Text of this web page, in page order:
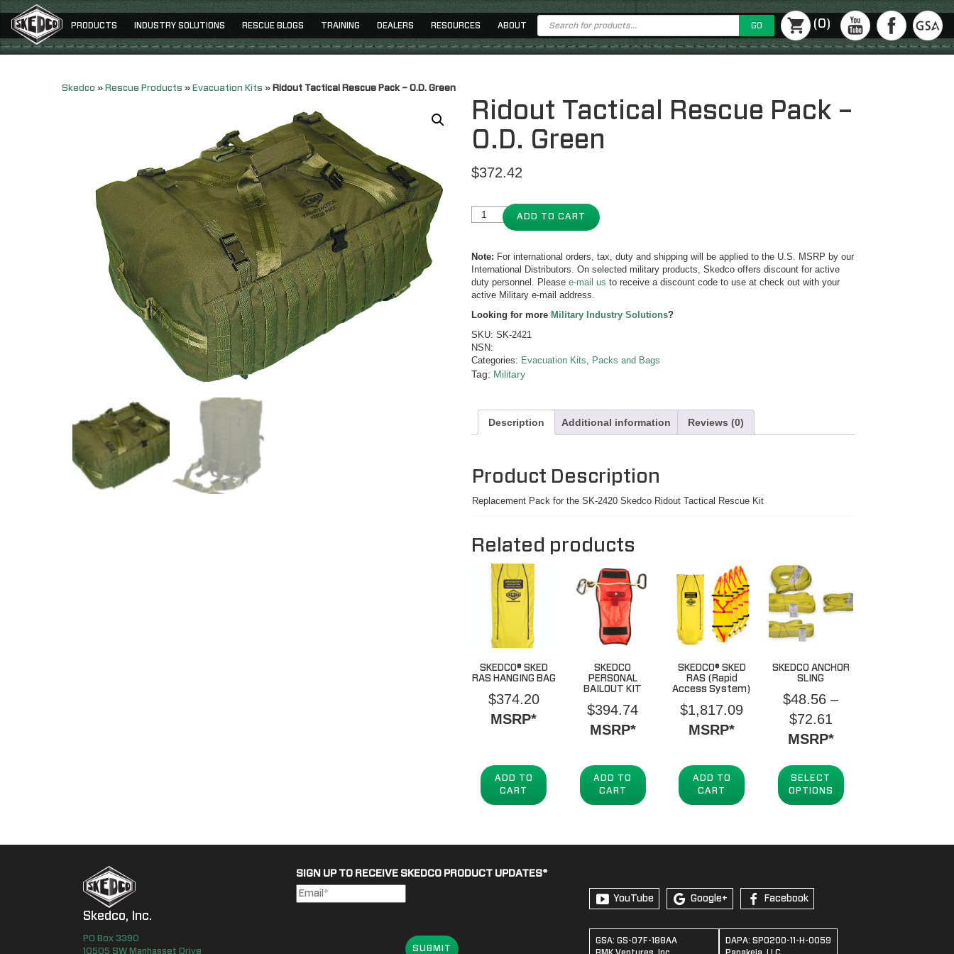
Skedco » Rescue Products » Evacuation Kits » Ridout Tactical Rescue Pack – O.D. Green
PRODUCTS INDUSTRY SOLUTIONS RESCUE BLOGS TRAINING DEALERS RESOURCES ABOUT
Products
search
GO (0)
Ridout Tactical Rescue Pack –
O.D. Green
$372.42
ADD TO CART
Note: For international orders, tax, duty and shipping will be applied to the U.S. MSRP by our
International Distributors. On selected military products, Skedco offers discount for active
duty personnel. Pleasee-mail us to receive a discount code to use at check out with your
active Military e-mail address.
Looking for more Military Industry Solutions?
SKU:SK-2421
NSN:
Categories: Evacuation Kits, Packs and Bags
Tag: Military
Description Additional information Reviews (0)
Product Description
Replacement Pack for the SK-2420 Skedco Ridout Tactical Rescue Kit
Related products
SKEDCO® SKED
RAS HANGING BAG
$374.20
MSRP*
ADD TO
CART
SKEDCO
PERSONAL
BAILOUT KIT
$394.74
MSRP*
ADD TO
CART
SKEDCO® SKED
RAS (Rapid
Access System)
$1,817.09
MSRP*
ADD TO
CART
SKEDCO ANCHOR
SLING
$48.56 –
$72.61
range:
through
$72.61
MSRP*
SELECT
OPTIONS
Skedco, Inc.
PO Box 3390
10505 SW Manhasset Drive
SIGN UP TO RECEIVE SKEDCO PRODUCT UPDATES*
SUBMIT
YouTube Google+ Facebook
GSA: GS-07F-188AA
BMK Ventures, Inc.
DAPA: SPO200-11-H-0059
Panakeia, LLC